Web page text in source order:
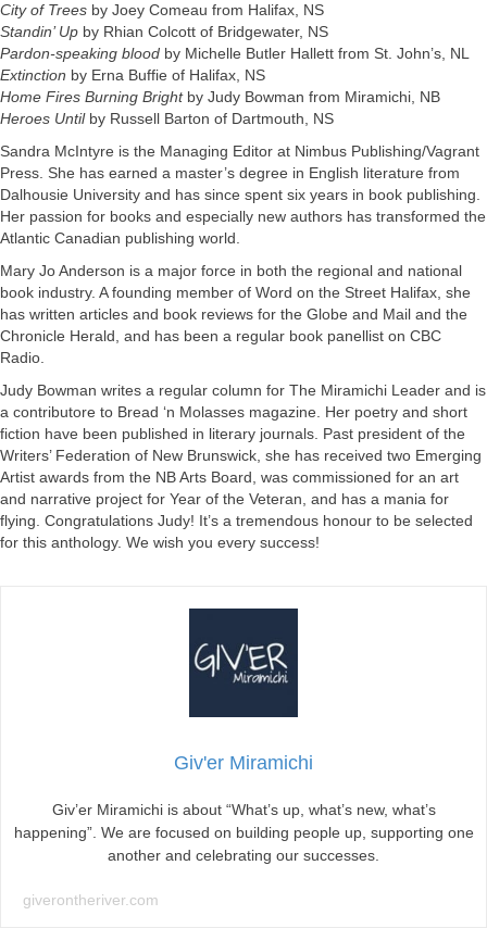
City of Trees by Joey Comeau from Halifax, NS
Standin’ Up by Rhian Colcott of Bridgewater, NS
Pardon-speaking blood by Michelle Butler Hallett from St. John’s, NL
Extinction by Erna Buffie of Halifax, NS
Home Fires Burning Brightby Judy Bowman from Miramichi, NB
Heroes Untilby Russell Barton of Dartmouth, NS
Sandra McIntyre is the Managing Editor at Nimbus Publishing/Vagrant
Press. She has earned a master’s degree in English literature from
Dalhousie University and has since spent six years in book publishing.
Her passion for books and especially new authors has transformed the
Atlantic Canadian publishing world.
Mary Jo Anderson is a major force in both the regional and national
book industry. A founding member of Word on the Street Halifax, she
has written articles and book reviews for the Globe and Mail and the
Chronicle Herald, and has been a regular book panellist on CBC
Radio.
Judy Bowman writes a regular column for The Miramichi Leader and is
a contributore to Bread ‘n Molasses magazine. Her poetry and short
fiction have been published in literary journals. Past president of the
Writers’ Federation of New Brunswick, she has received two Emerging
Artist awards from the NB Arts Board, was commissioned for an art
and narrative project for Year of the Veteran, and has a mania for
flying. Congratulations Judy! It’s a tremendous honour to be selected
for this anthology. We wish you every success!
Giv'er Miramichi
Giv’er Miramichi is about “What’s up, what’s new, what’s
happening”. We are focused on building people up, supporting one
another and celebrating our successes.
giverontheriver.com